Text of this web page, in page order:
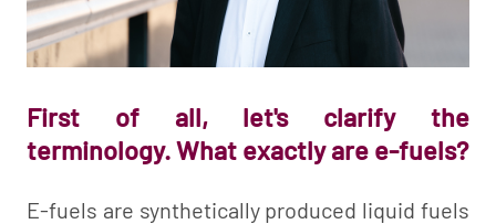
First of all, let's clarify the
terminology. What exactly are e-fuels?
E-fuels are synthetically produced liquid fuels